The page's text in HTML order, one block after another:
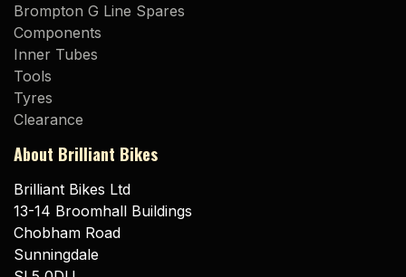
Brompton G Line Spares
Components
Inner Tubes
Tools
Tyres
Clearance
About Brilliant Bikes
Brilliant Bikes Ltd
13-14 Broomhall Buildings
Chobham Road
Sunningdale